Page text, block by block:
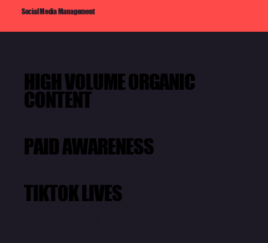
Social Media Management
HIGH VOLUME ORGANIC
CONTENT
PAID AWARENESS
TIKTOK LIVES